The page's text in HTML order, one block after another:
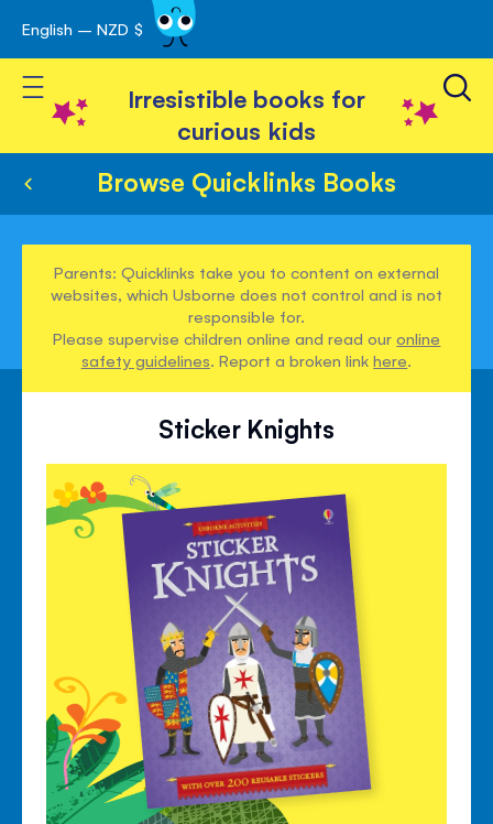
Skip
to
Content
English – NZD $
Toggle Nav
Irresistible books for
curious kids
Browse Quicklinks Books
Parents: Quicklinks take you to content on external
websites, which Usborne does not control and is not
responsible for.
Please supervise children online and read ouronline
safety guidelines. Report a broken linkhere.
Sticker Knights